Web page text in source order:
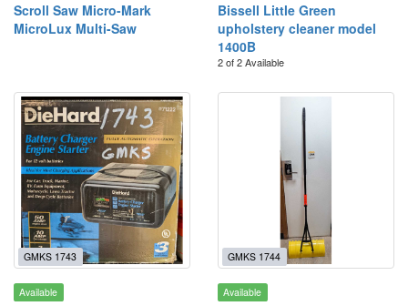
Scroll Saw Micro-Mark
MicroLux Multi-Saw
Bissell Little Green
upholstery cleaner model
1400B
2 of 2 Available
GMKS 1743
Available
GMKS 1744
Available